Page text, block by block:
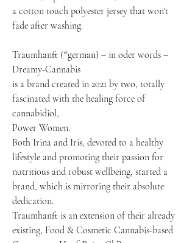
a cotton touch polyester jersey that won't
fade after washing.
Traumhanft (*german) – in oder words –
Dreamy-Cannabis
is a brand created in 2021 by two, totally
fascinated with the healing force of
cannabidiol,
Power Women.
Both Irina and Iris, devoted to a healthy
lifestyle and promoting their passion for
nutritious and robust wellbeing, started a
brand, which is mirroring their absolute
dedication.
Traumhanft is an extension of their already
existing, Food & Cosmetic Cannabis-based